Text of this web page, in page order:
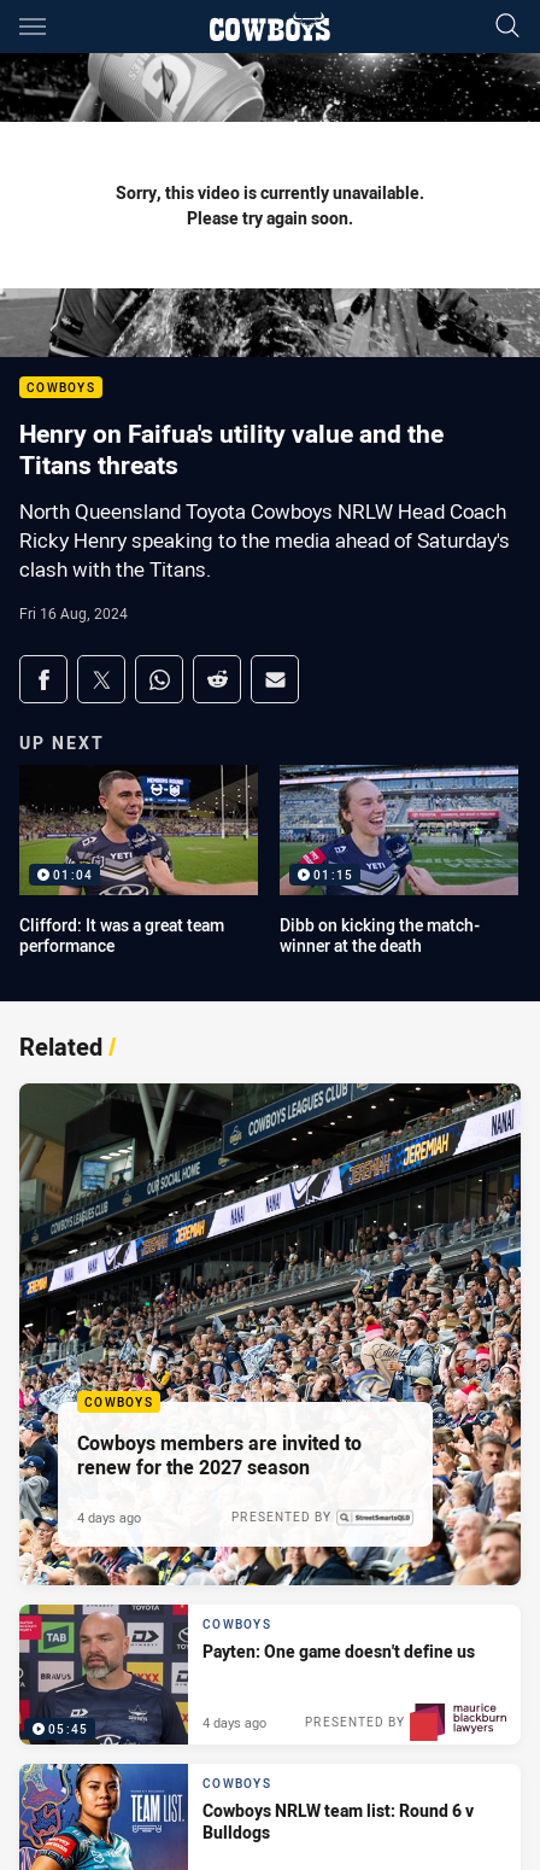
Main
You have skipped the navigation, tab for page content
Sorry, this video is currently unavailable.
Please try again soon.
COWBOYS
Henry on Faifua's utility value and the
Titans threats
North Queensland Toyota Cowboys NRLW Head Coach
Ricky Henry speaking to the media ahead of Saturday's
clash with the Titans.
Fri 16 Aug, 2024
Share on social media
Share via Facebook
Share via Twitter
Share via Whats-app
Share via Reddit
Share via Email
UP NEXT
01:04
Clifford: It was a great team
performance
01:15
Dibb on kicking the match-
winner at the death
Related/
COWBOYS
Cowboys members are invited to
renew for the 2027 season
PRESENTED BY
4 days ago
05:45
COWBOYS
Payten: One game doesn't define us
PRESENTED BY
4 days ago
COWBOYS
Cowboys NRLW team list: Round 6 v
Bulldogs